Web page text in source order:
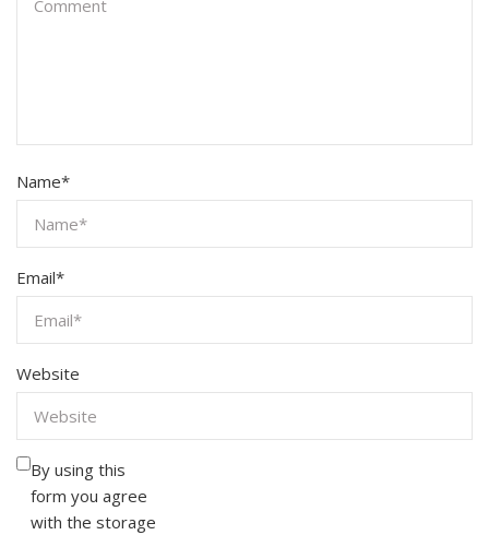
Name*
Email*
Website
By using this
form you agree
with the storage